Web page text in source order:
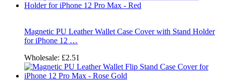
Magnetic PU Leather Wallet Case Cover with Stand Holder
for iPhone 12 …
Wholesale: £2.51